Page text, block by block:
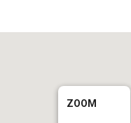
ZOOM